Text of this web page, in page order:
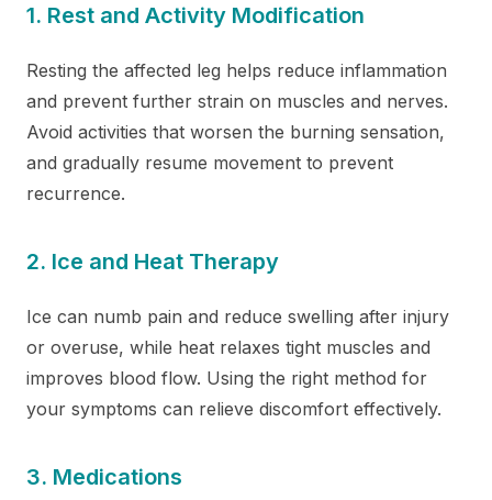
1. Rest and Activity Modification
Resting the affected leg helps reduce inflammation
and prevent further strain on muscles and nerves.
Avoid activities that worsen the burning sensation,
and gradually resume movement to prevent
recurrence.
2. Ice and Heat Therapy
Ice can numb pain and reduce swelling after injury
or overuse, while heat relaxes tight muscles and
improves blood flow. Using the right method for
your symptoms can relieve discomfort effectively.
3. Medications